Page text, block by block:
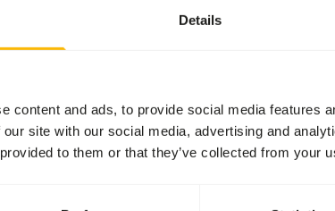
Details
content and ads, to provide social media features
site with our social media, advertising and
to them or that they’ve collected from your